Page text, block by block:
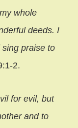
whole
deeds. I
praise to
2.
for evil, but
and to